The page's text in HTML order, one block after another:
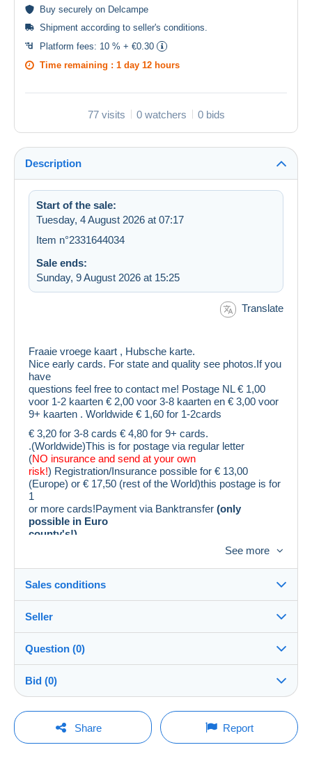
Buy securely on Delcampe
Shipment according to seller's conditions
Platform fees: 10 % + €0.30
Time remaining : 1 day 12 hours
77 visits 0 watchers 0 bids
Description
Start of the sale:
Tuesday, 4 August 2026 at 07:17
Item n°2331644034
Sale ends:
Sunday, 9 August 2026 at 15:25
Translate
Fraaie vroege kaart , Hubsche karte.
Nice early cards. For state and quality see photos.If you
have
questions feel free to contact me! Postage NL € 1,00
voor 1-2 kaarten € 2,00 voor 3-8 kaarten en € 3,00 voor
9+ kaarten . Worldwide € 1,60 for 1-2cards
€ 3,20 for 3-8 cards € 4,80 for 9+ cards.
.(Worldwide)This is for postage via regular letter
(NO insurance and send at your own
risk!) Registration/Insurance possible for € 13,00
(Europe) or € 17,50 (rest of the World)this postage is for
1
or more cards!Payment via Banktransfer (only
possible in Euro
county's!)
See more
Sales conditions
Destination:
See the list of countries
Shipping:
Shipping after payment
Payable by the buyer
Payment methods:
Seller
philacollect100%(15907x)
PRO
Shop
Surname:
Question (0)
You must open a session to ask a question.
Bid (0)
There will be a one minute extension to the sale if a
bid is placed less than one minute before the end of
the auction.
Share Report